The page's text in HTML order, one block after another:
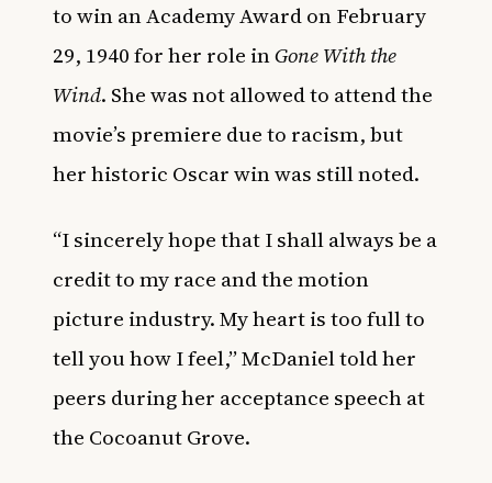
to win an Academy Award on February
29, 1940 for her role inGone With the
Wind. She was not allowed to attend the
movie’s premiere due to racism, but
her historic Oscar win was still noted.
“I sincerely hope that I shall always be a
credit to my race and the motion
picture industry. My heart is too full to
tell you how I feel,” McDaniel told her
peers during her acceptance speech at
the Cocoanut Grove.